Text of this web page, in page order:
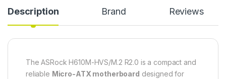
Description Brand Reviews
The ASRock H610M-HVS/M.2 R2.0 is a compact and
reliable Micro-ATX motherboard designed for